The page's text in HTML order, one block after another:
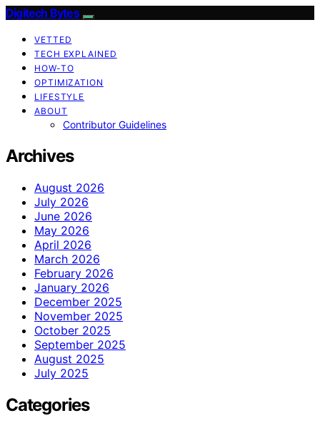
Digitech Bytes
VETTED
TECH EXPLAINED
HOW-TO
OPTIMIZATION
LIFESTYLE
ABOUT
Contributor Guidelines
Archives
August 2026
July 2026
June 2026
May 2026
April 2026
March 2026
February 2026
January 2026
December 2025
November 2025
October 2025
September 2025
August 2025
July 2025
Categories